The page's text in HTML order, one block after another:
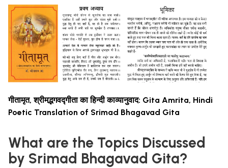
गीतामृत, श्रीमद्भगवद्गीता का हिन्दी काव्यानुवाद: Gita Amrita, Hindi
Poetic Translation of Srimad Bhagavad Gita
What are the Topics Discussed
by Srimad Bhagavad Gita?